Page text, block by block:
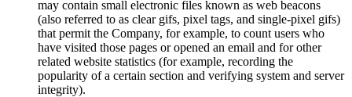
may contain small electronic files known as web beacons
(also referred to as clear gifs, pixel tags, and single-pixel gifs)
that permit the Company, for example, to count users who
have visited those pages or opened an email and for other
related website statistics (for example, recording the
popularity of a certain section and verifying system and server
integrity).